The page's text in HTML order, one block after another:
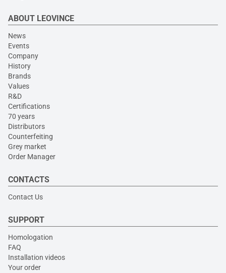
ABOUT LEOVINCE
News
Events
Company
History
Brands
Values
R&D
Certifications
70 years
Distributors
Counterfeiting
Grey market
Order Manager
CONTACTS
Contact Us
SUPPORT
Homologation
FAQ
Installation videos
Your order